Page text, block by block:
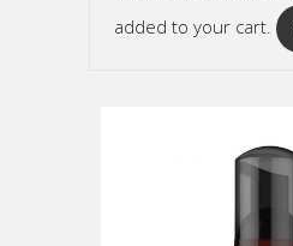
added to your cart.